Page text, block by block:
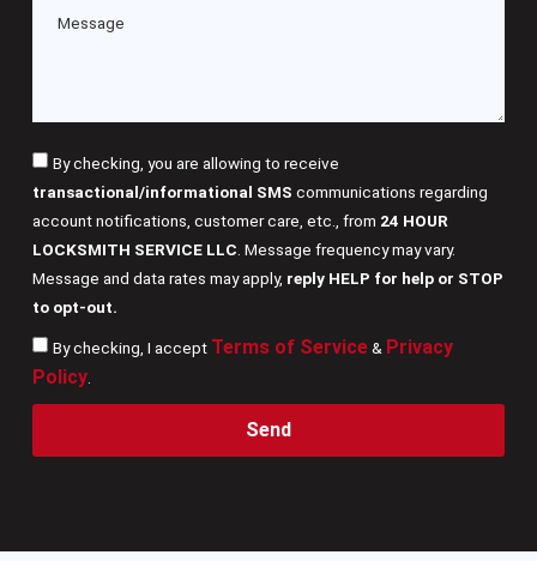
By checking, you are allowing to receive
transactional/informational SMS communications regarding
account notifications, customer care, etc., from 24 HOUR
LOCKSMITH SERVICE LLC . Message frequency may vary.
Message and data rates may apply, reply HELP for help or STOP
to opt-out.
By checking, I accept Terms of Service& Privacy
Policy.
Send